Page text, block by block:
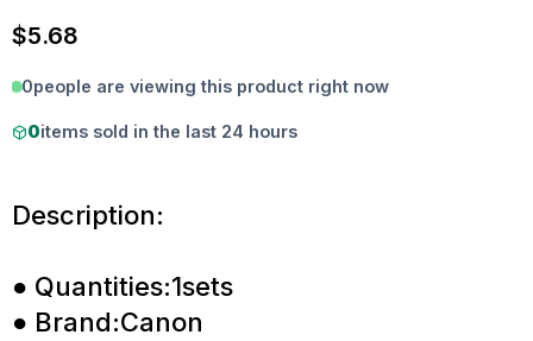
$5.68
0people are viewing this product right now
0items sold in the last 24 hours
Description:
● Quantities:1sets
● Brand:Canon